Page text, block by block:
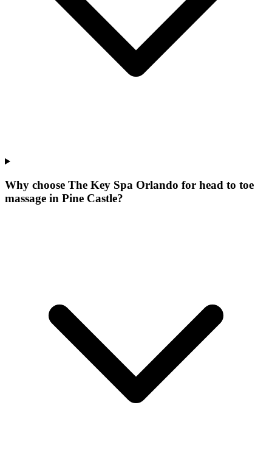
Why choose The Key Spa Orlando for head to toe
massage in Pine Castle?